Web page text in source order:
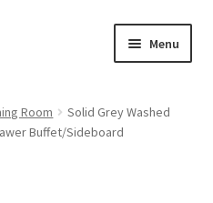
Menu
Room
Solid Grey Washed
Buffet/Sideboard